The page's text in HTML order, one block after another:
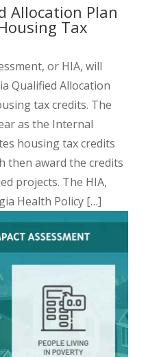
Allocation Plan
Tax
or HIA, will
Qualified Allocation
tax credits. The
as the Internal
housing tax credits
then award the credits
projects. The HIA,
Health Policy […]